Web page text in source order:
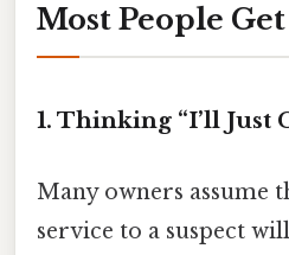
Most People
1. Thinking “I’ll Just
Many owners assume
service to a suspect